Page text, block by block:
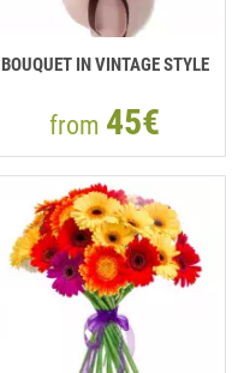
BOUQUET IN VINTAGE STYLE
from 45€